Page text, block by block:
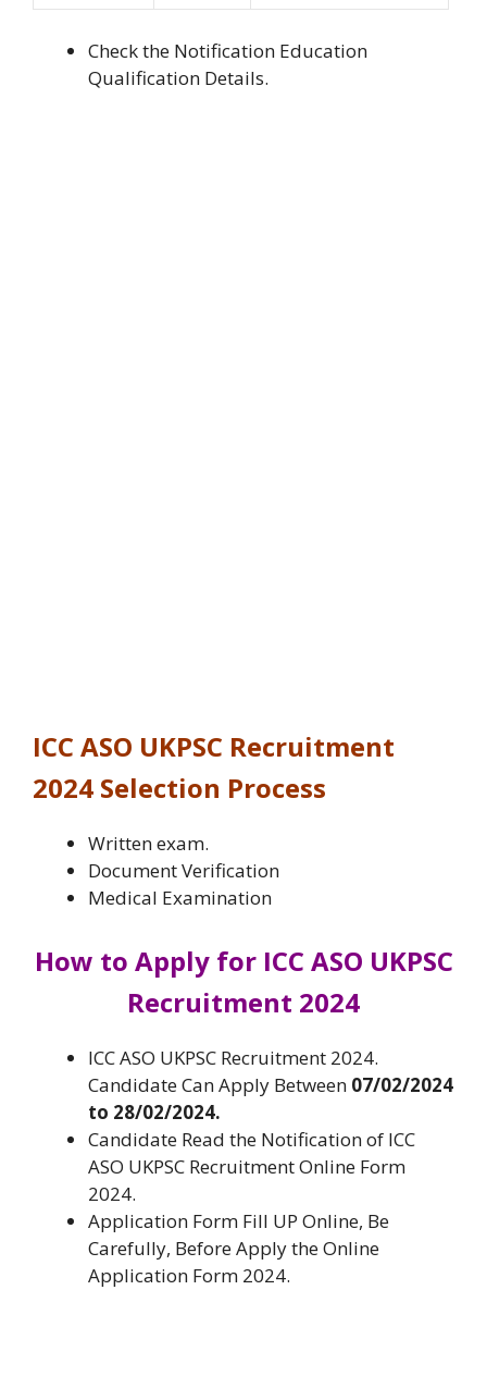
Check the Notification Education
Qualification Details.
ICC ASO UKPSC Recruitment
2024 Selection Process
Written exam.
Document Verification
Medical Examination
How to Apply for ICC ASO UKPSC
Recruitment 2024
ICC ASO UKPSC Recruitment 2024.
Candidate Can Apply Between 07/02/2024
to 28/02/2024.
Candidate Read the Notification of ICC
ASO UKPSC Recruitment Online Form
2024.
Application Form Fill UP Online, Be
Carefully, Before Apply the Online
Application Form 2024.